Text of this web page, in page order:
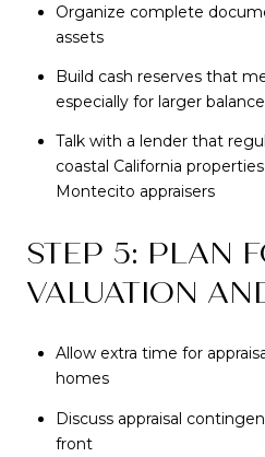
Organize complete
assets
Build cash reserves that
especially for larger
Talk with a lender that
coastal California
Montecito appraisers
STEP 5: PLAN
VALUATION
Allow extra time for
homes
Discuss appraisal
front